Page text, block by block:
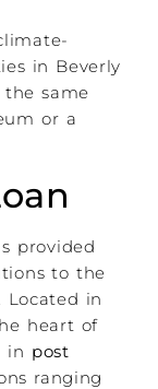
in Beverly
same
or a
provided
to the
Located in
heart of
in post
ranging